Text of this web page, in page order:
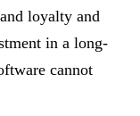
loyalty and
in a long-
cannot